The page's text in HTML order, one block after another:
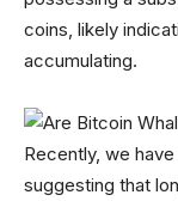
coins, likely
accumulating.
Recently, we
suggesting that